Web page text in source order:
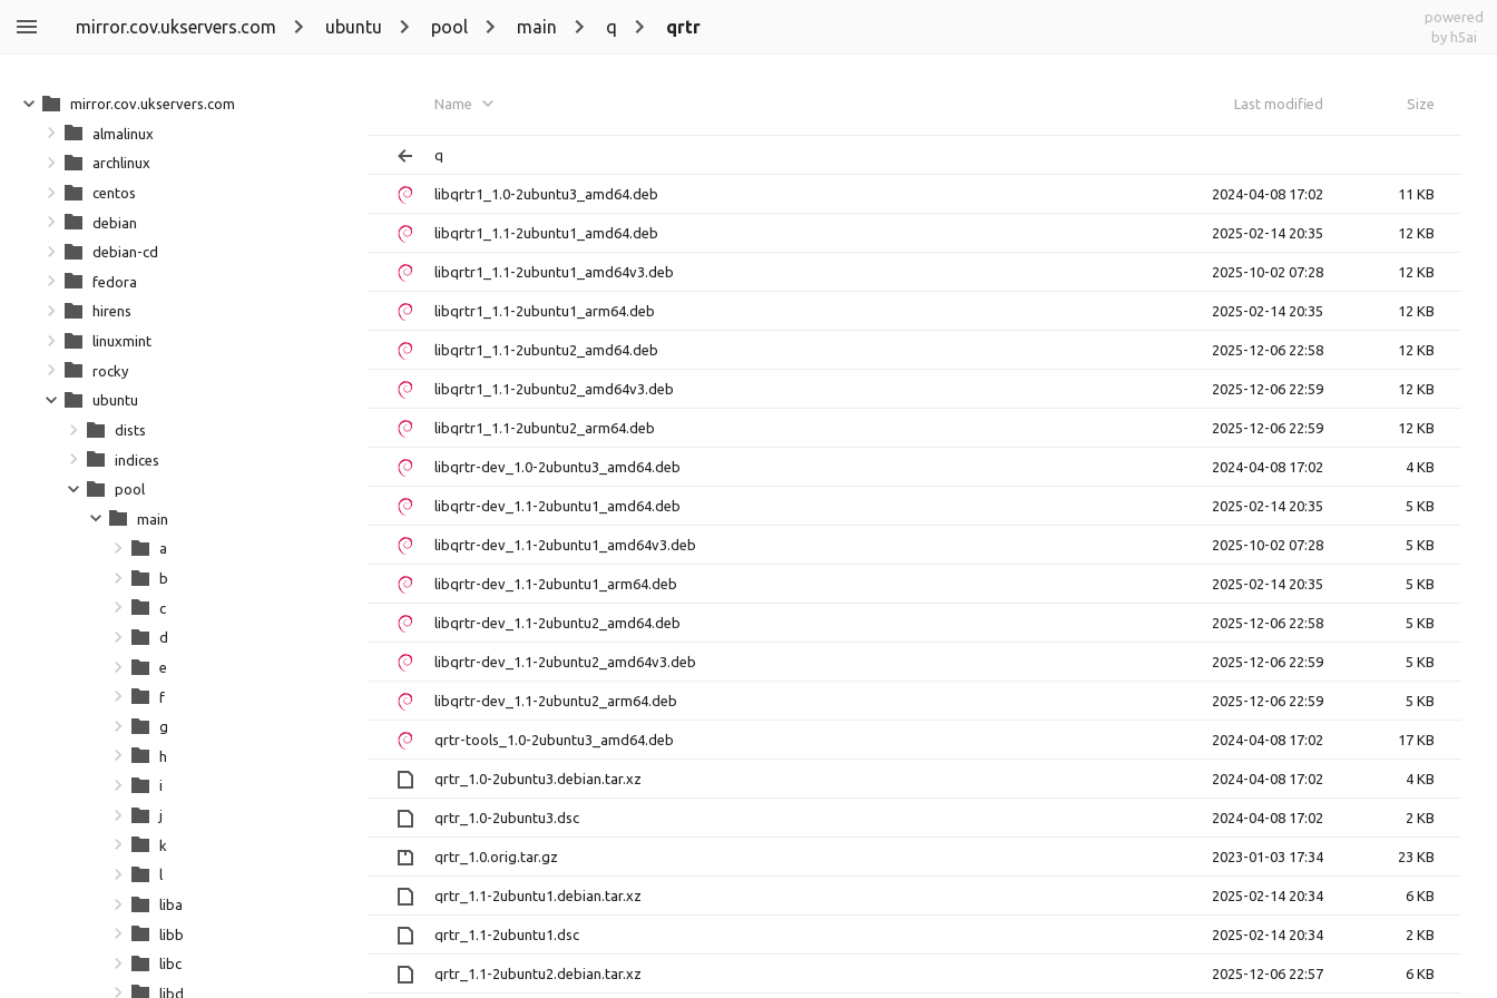
mirror.cov.ukservers.com ubuntu pool main q qrtr
powered
by h5ai
Name Last modified Size
q
libqrtr1_1.0-2ubuntu3_amd64.deb 2024-04-08 17:02 11 KB
libqrtr1_1.1-2ubuntu1_amd64.deb 2025-02-14 20:35 12 KB
libqrtr1_1.1-2ubuntu1_amd64v3.deb 2025-10-02 07:28 12 KB
libqrtr1_1.1-2ubuntu1_arm64.deb 2025-02-14 20:35 12 KB
libqrtr1_1.1-2ubuntu2_amd64.deb 2025-12-06 22:58 12 KB
libqrtr1_1.1-2ubuntu2_amd64v3.deb 2025-12-06 22:59 12 KB
libqrtr1_1.1-2ubuntu2_arm64.deb 2025-12-06 22:59 12 KB
libqrtr-dev_1.0-2ubuntu3_amd64.deb 2024-04-08 17:02 4 KB
libqrtr-dev_1.1-2ubuntu1_amd64.deb 2025-02-14 20:35 5 KB
libqrtr-dev_1.1-2ubuntu1_amd64v3.deb 2025-10-02 07:28 5 KB
libqrtr-dev_1.1-2ubuntu1_arm64.deb 2025-02-14 20:35 5 KB
libqrtr-dev_1.1-2ubuntu2_amd64.deb 2025-12-06 22:58 5 KB
libqrtr-dev_1.1-2ubuntu2_amd64v3.deb 2025-12-06 22:59 5 KB
libqrtr-dev_1.1-2ubuntu2_arm64.deb 2025-12-06 22:59 5 KB
qrtr-tools_1.0-2ubuntu3_amd64.deb 2024-04-08 17:02 17 KB
qrtr_1.0-2ubuntu3.debian.tar.xz 2024-04-08 17:02 4 KB
qrtr_1.0-2ubuntu3.dsc 2024-04-08 17:02 2 KB
qrtr_1.0.orig.tar.gz 2023-01-03 17:34 23 KB
qrtr_1.1-2ubuntu1.debian.tar.xz 2025-02-14 20:34 6 KB
qrtr_1.1-2ubuntu1.dsc 2025-02-14 20:34 2 KB
qrtr_1.1-2ubuntu2.debian.tar.xz 2025-12-06 22:57 6 KB
mirror.cov.ukservers.com
almalinux
archlinux
centos
debian
debian-cd
fedora
hirens
linuxmint
rocky
ubuntu
dists
indices
pool
main
a
b
c
d
e
f
g
h
i
j
k
l
liba
libb
libc
libd